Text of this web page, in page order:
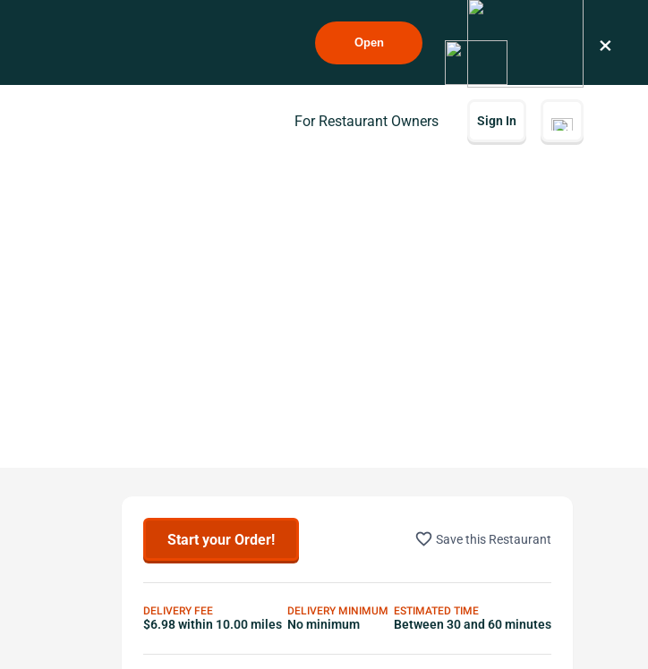
Open ×
For Restaurant Owners Sign In
Start your Order! favorite_border Save this Restaurant
DELIVERY FEE
$6.98 within 10.00 miles
DELIVERY MINIMUM
No minimum
ESTIMATED TIME
Between 30 and 60 minutes